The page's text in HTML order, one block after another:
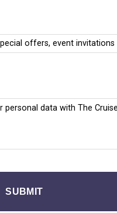
offers, event
data with The
SUBMIT